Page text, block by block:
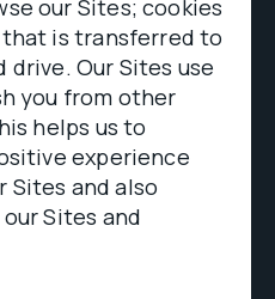
our Sites; cookies
is transferred to
drive. Our Sites use
you from other
helps us to
experience
Sites and also
Sites and